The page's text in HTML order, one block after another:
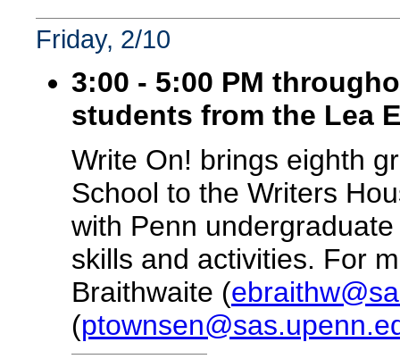
Friday, 2/10
3:00 - 5:00 PM
students from the Lea
Write On! brings eighth
School to the Writers
with Penn
skills and activities. For
Braithwaite (
(